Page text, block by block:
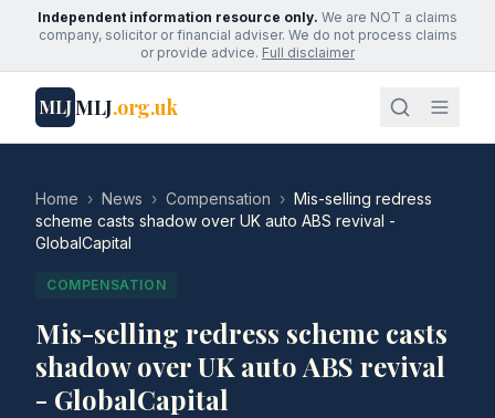
Independent information resource only. We are NOT a claims
company, solicitor or financial adviser. We do not process claims
or provide advice. Full disclaimer
MLJMLJ.org.uk
Home › News › Compensation › Mis-selling redress
scheme casts shadow over UK auto ABS revival -
GlobalCapital
COMPENSATION
Mis-selling redress scheme casts
shadow over UK auto ABS revival
- GlobalCapital